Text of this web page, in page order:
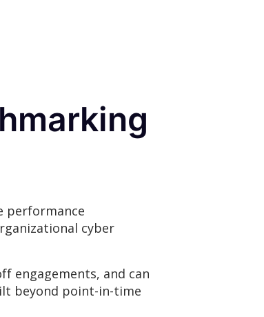
performance
cyber
engagements, and can
beyond point-in-time